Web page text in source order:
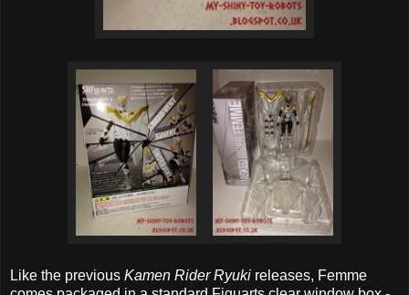
Like the previous Kamen Rider Ryuki releases, Femme